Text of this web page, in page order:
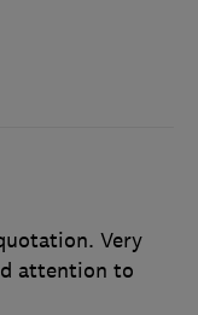
Very
attention to